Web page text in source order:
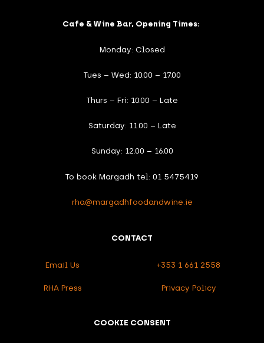
Cafe & Wine Bar, Opening Times:
Monday: Closed
Tues – Wed: 10.00 – 17.00
Thurs – Fri: 10.00 – Late
Saturday: 11.00 – Late
Sunday: 12.00 – 16.00
To book Margadh tel: 01 5475419
rha@margadhfoodandwine.ie
CONTACT
Email Us +353 1 661 2558
RHA Press Privacy Policy
COOKIE CONSENT